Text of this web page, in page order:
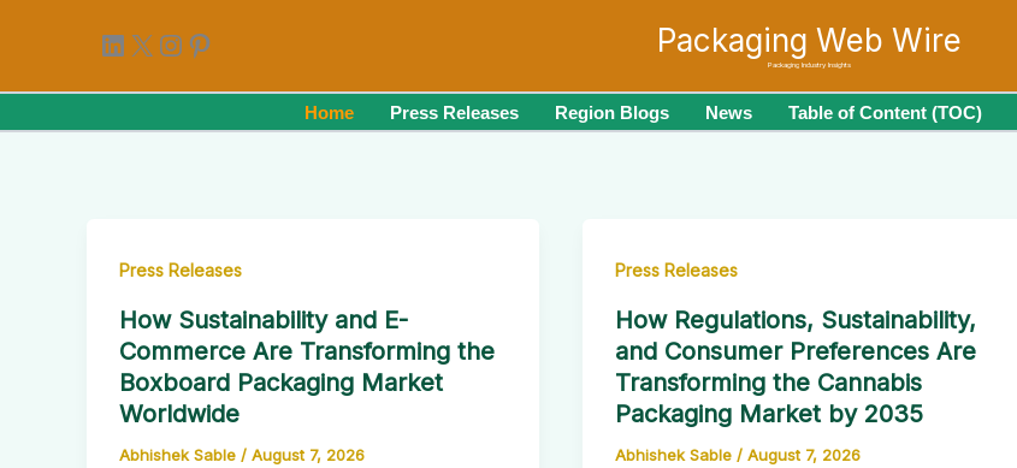
content
LinkedIn
X Instagram
Pinterest Packaging Web Wire
Packaging Industry Insights
Home Press Releases Region Blogs News Table of Content (TOC)
Press Releases
How Sustainability and E-
Commerce Are Transforming the
Boxboard Packaging Market
Worldwide
Abhishek Sable / August 7, 2026
Press Releases
How Regulations, Sustainability,
and Consumer Preferences Are
Transforming the Cannabis
Packaging Market by 2035
Abhishek Sable / August 7, 2026